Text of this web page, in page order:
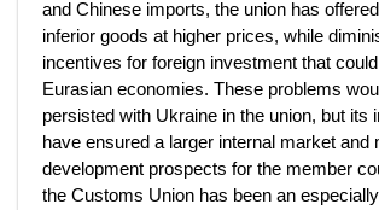
and Chinese imports, the union has
inferior goods at higher prices, while
incentives for foreign investment that
Eurasian economies. These problems
persisted with Ukraine in the union, but its
have ensured a larger internal market and
development prospects for the member
the Customs Union has been an